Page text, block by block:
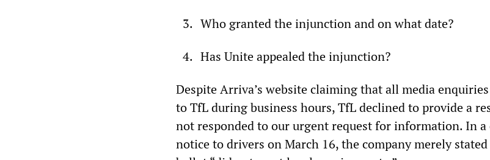
Who granted the injunction and on what date?
Has Unite appealed the injunction?
Despite Arriva’s website claiming that all media
to TfL during business hours, TfL declined to provide a
not responded to our urgent request for information. In
notice to drivers on March 16, the company merely